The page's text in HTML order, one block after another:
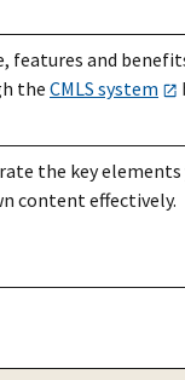
features and
the CMLS system
the key
content effectively.